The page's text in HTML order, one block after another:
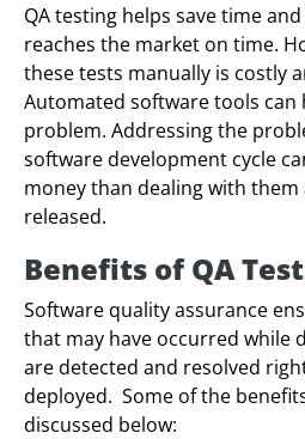
QA testing helps save time
reaches the market on time.
these tests manually is costly
Automated software tools can
problem. Addressing the
software development cycle
money than dealing with
released.
Benefits of QA
Software quality assurance
that may have occurred while
are detected and resolved
deployed. Some of the
discussed below: